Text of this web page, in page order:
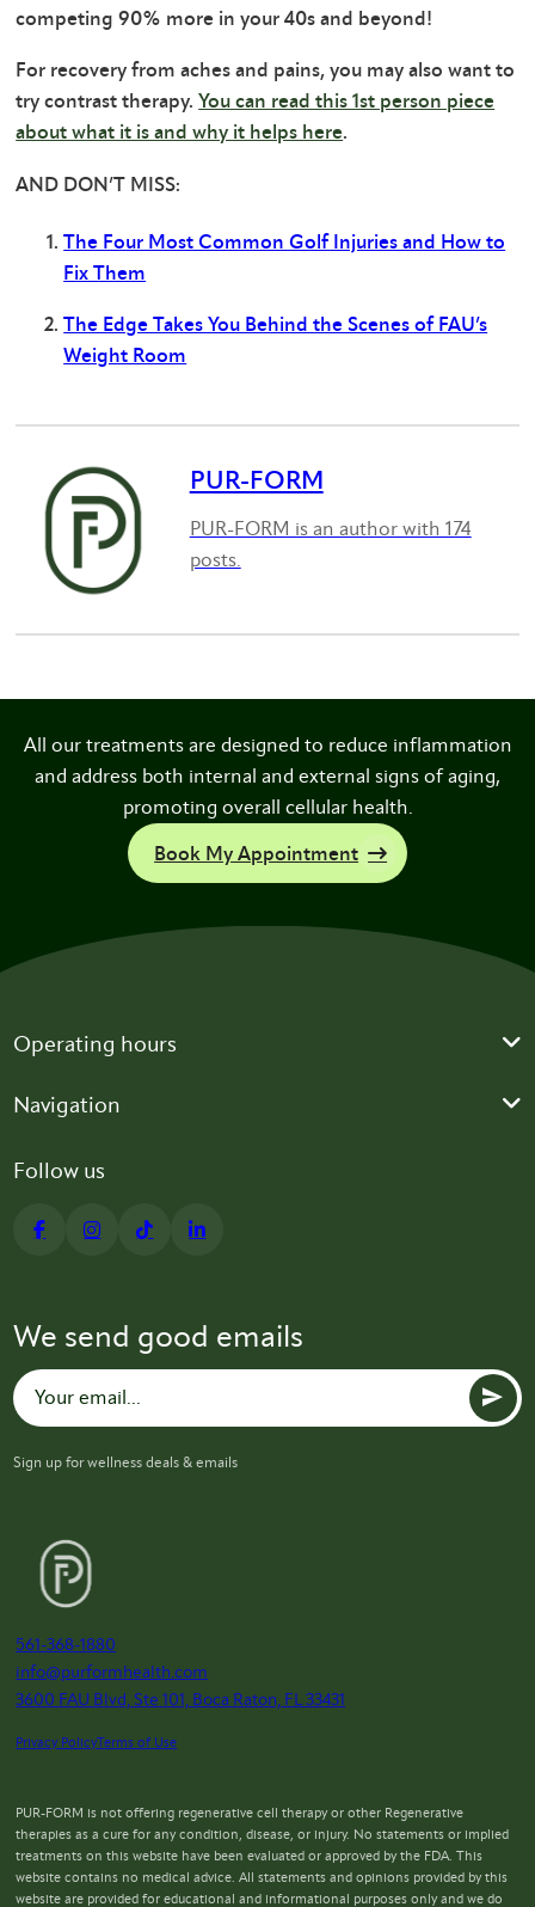
competing 90% more in your 40s and beyond!
For recovery from aches and pains, you may also want to
try contrast therapy.You can read this 1st person piece
about what it is and why it helps here.
AND DON’T MISS:
The Four Most Common Golf Injuries and How to
Fix Them
The Edge Takes You Behind the Scenes of FAU’s
Weight Room
PUR-FORM
PUR-FORM is an author with 174
posts.
All our treatments are designed to reduce inflammation
and address both internal and external signs of aging,
promoting overall cellular health.
Book My Appointment
Operating hours
Navigation
Follow us
We send good emails
Sign up for wellness deals & emails
561-368-1880
info@purformhealth.com
3600 FAU Blvd, Ste 101, Boca Raton, FL 33431
Privacy PolicyTerms of Use
PUR-FORM is not offering regenerative cell therapy or other Regenerative
therapies as a cure for any condition, disease, or injury. No statements or implied
treatments on this website have been evaluated or approved by the FDA. This
website contains no medical advice. All statements and opinions provided by this
website are provided for educational and informational purposes only and we do